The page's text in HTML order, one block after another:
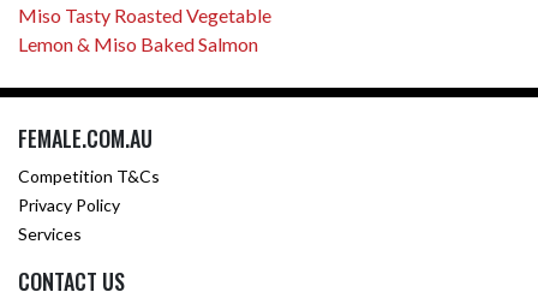
Miso Tasty Roasted Vegetable
Lemon & Miso Baked Salmon
FEMALE.COM.AU
Competition T&Cs
Privacy Policy
Services
CONTACT US